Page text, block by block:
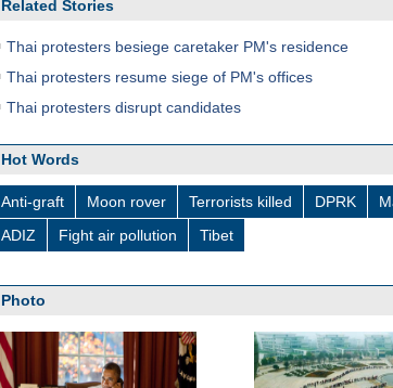
Related Stories
Thai protesters besiege caretaker PM's residence
Thai protesters resume siege of PM's offices
Thai protesters disrupt candidates
Hot Words
Anti-graft Moon rover Terrorists killed DPRK
ADIZ
Fight air pollution Tibet
Photo